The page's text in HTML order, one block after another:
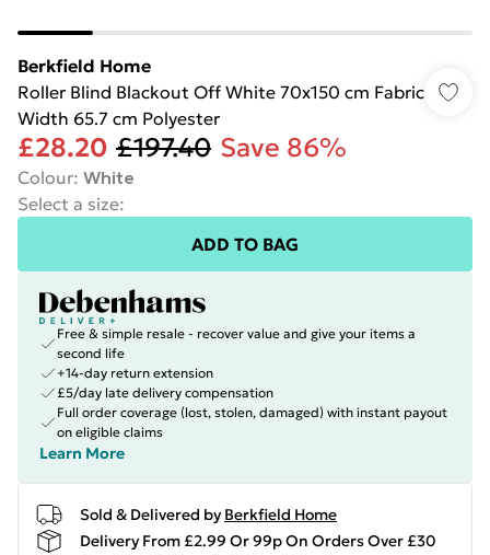
Berkfield Home
Roller Blind Blackout Off White 70x150 cm Fabric
Width 65.7 cm Polyester
£28.20 £197.40 Save 86%
Colour: White
Select a size:
ADD TO BAG
Free & simple resale - recover value and give your items a
second life
+14-day return extension
£5/day late delivery compensation
Full order coverage (lost, stolen, damaged) with instant payout
on eligible claims
Learn More
Sold & Delivered by Berkfield Home
Delivery From £2.99 Or 99p On Orders Over £30